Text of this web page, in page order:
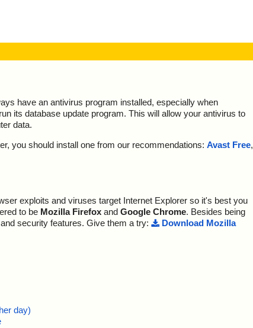
have an antivirus program installed, especially when
its database update program. This will allow your antivirus to
data.
you should install one from our recommendations: Avast Free,
exploits and viruses target Internet Explorer so it's best you
to be Mozilla Firefox and Google Chrome. Besides being
security features. Give them a try:
Download Mozilla
day)